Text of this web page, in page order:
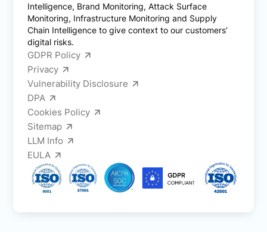
Intelligence, Brand Monitoring, Attack Surface
Monitoring, Infrastructure Monitoring and Supply
Chain Intelligence to give context to our customers’
digital risks.
GDPR Policy
Privacy
Vulnerability Disclosure
DPA
Cookies Policy
Sitemap
LLM Info
EULA